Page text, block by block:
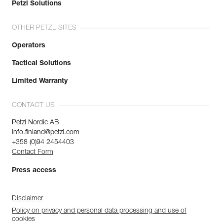
Petzl Solutions
OTHER PETZL SITES
Operators
Tactical Solutions
Limited Warranty
CONTACT US
Petzl Nordic AB
info.finland@petzl.com
+358 (0)94 2454403
Contact Form
Press access
Disclaimer
Policy on privacy and personal data processing and use of
cookies